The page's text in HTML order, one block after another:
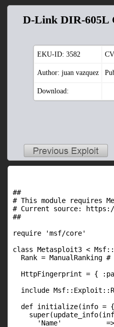
D-Link DIR-605L
EKU-ID: 3582
Author: juan vazquez
Download:
##
# This module requires
# Current source:
##
require 'msf/core'
class Metasploit3 <
Rank = ManualRanking #
HttpFingerprint = {
include
def initialize(info =
'Name'